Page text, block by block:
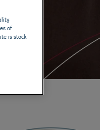
of
is stock